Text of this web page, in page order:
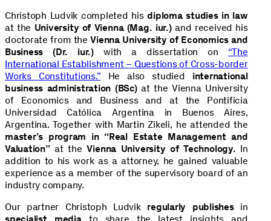
Christoph Ludvik completed hisdiploma studies in law
at the University of Vienna (Mag. iur.)and received his
doctorate from theVienna University of Economics and
Business (Dr. iur.)with a dissertation on “The
International Establishment – Questions of Cross-border
Works Constitutions.” He also studied international
business administration (BSc)at the Vienna University
of Economics and Business and at the Pontificia
Universidad Católica Argentina in Buenos Aires,
Argentina. Together with Martin Zikeli, he attended the
master’s program in “Real Estate Management and
Valuation”at theVienna University of Technology. In
addition to his work as a attorney, he gained valuable
experience as a member of the supervisory board of an
industry company.
Our partner Christoph Ludvik regularly publishes in